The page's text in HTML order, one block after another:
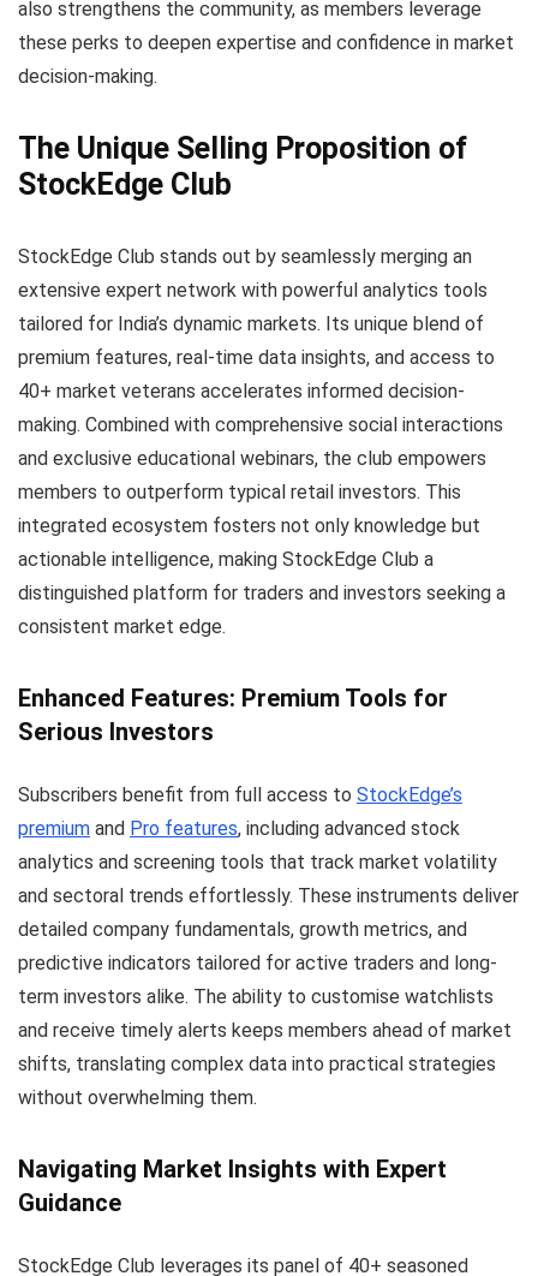
also strengthens the community, as members leverage
these perks to deepen expertise and confidence in market
decision-making.
The Unique Selling Proposition of
StockEdge Club
StockEdge Club stands out by seamlessly merging an
extensive expert network with powerful analytics tools
tailored for India’s dynamic markets. Its unique blend of
premium features, real-time data insights, and access to
40+ market veterans accelerates informed decision-
making. Combined with comprehensive social interactions
and exclusive educational webinars, the club empowers
members to outperform typical retail investors. This
integrated ecosystem fosters not only knowledge but
actionable intelligence, making StockEdge Club a
distinguished platform for traders and investors seeking a
consistent market edge.
Enhanced Features: Premium Tools for
Serious Investors
Subscribers benefit from full access to StockEdge’s
premium and Pro features, including advanced stock
analytics and screening tools that track market volatility
and sectoral trends effortlessly. These instruments deliver
detailed company fundamentals, growth metrics, and
predictive indicators tailored for active traders and long-
term investors alike. The ability to customise watchlists
and receive timely alerts keeps members ahead of market
shifts, translating complex data into practical strategies
without overwhelming them.
Navigating Market Insights with Expert
Guidance
StockEdge Club leverages its panel of 40+ seasoned